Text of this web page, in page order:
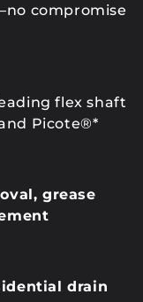
compromise
flex shaft
Picote®*
grease
drain